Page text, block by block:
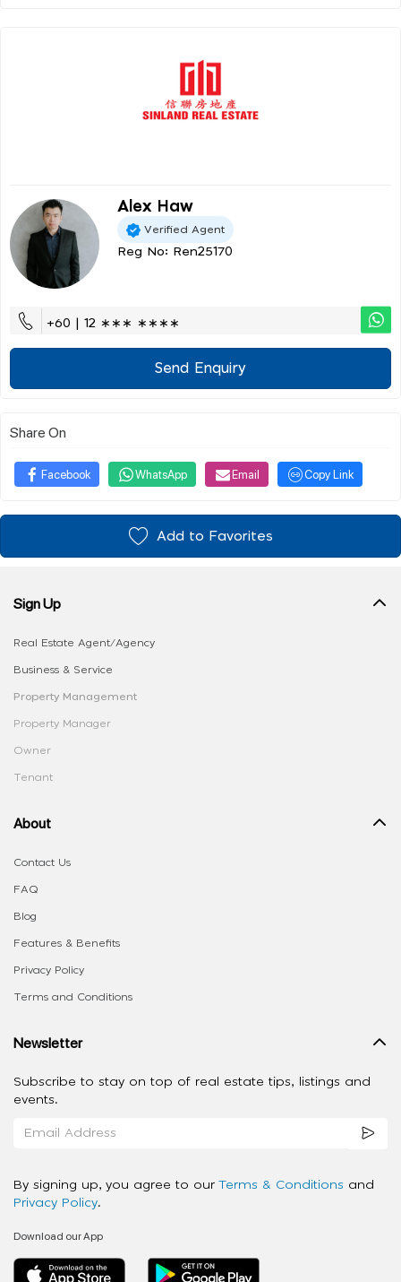
Alex Haw
Verified Agent
Reg No: Ren25170
+60 | 12 ∗∗∗ ∗∗∗∗
Send Enquiry
Share On
Facebook WhatsApp Email Copy Link
Add to Favorites
Sign Up
Real Estate Agent/Agency
Business & Service
Property Management
Property Manager
Owner
Tenant
About
Contact Us
FAQ
Blog
Features & Benefits
Privacy Policy
Terms and Conditions
Newsletter
Subscribe to stay on top of real estate tips, listings and
events.
By signing up, you agree to our Terms & Conditions and
Privacy Policy.
Download our App